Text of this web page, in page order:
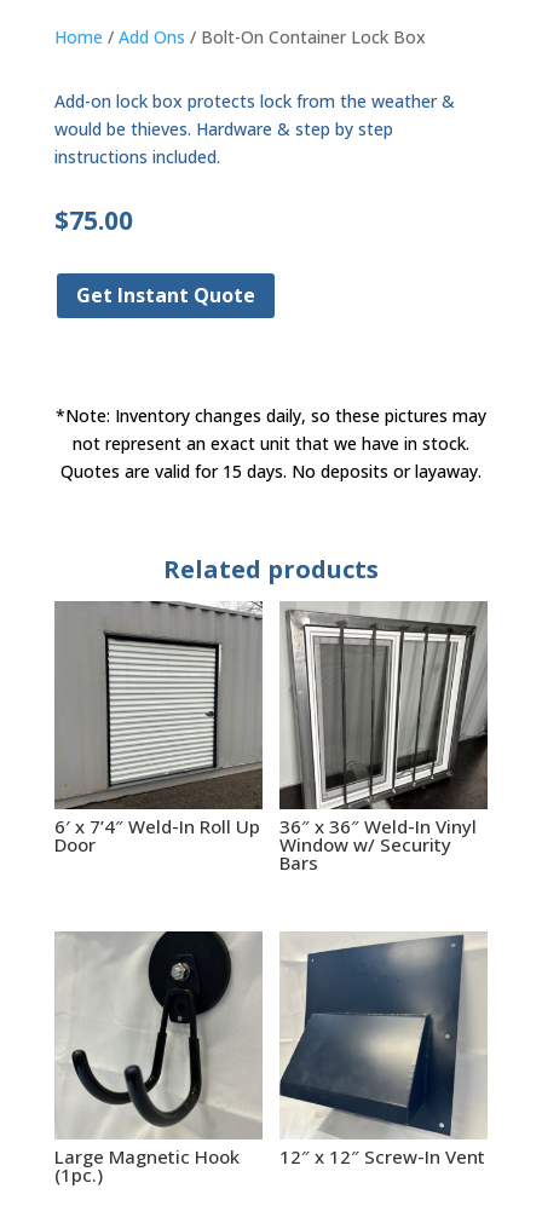
Home / Add Ons / Bolt-On Container Lock Box
Add-on lock box protects lock from the weather &
would be thieves. Hardware & step by step
instructions included.
$75.00
Get Instant Quote
*Note: Inventory changes daily, so these pictures may
not represent an exact unit that we have in stock.
Quotes are valid for 15 days. No deposits or layaway.
Related products
6′ x 7’4″ Weld-In Roll Up
Door
36″ x 36″ Weld-In Vinyl
Window w/ Security
Bars
Large Magnetic Hook
(1pc.)
12″ x 12″ Screw-In Vent